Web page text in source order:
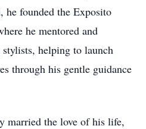
he founded the Exposito
he mentored and
helping to launch
through his gentle guidance
married the love of his life,